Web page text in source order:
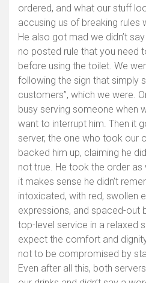
ordered, and what our stuff
accusing us of breaking rules
He also got mad we didn’t
no posted rule that you need
before using the toilet. We
following the sign that simply
customers”, which we were.
busy serving someone when
want to interrupt him. Then it
server, the one who took our
backed him up, claiming he
not true. He took the order as
it makes sense he didn’t
intoxicated, with red, swollen
expressions, and spaced-out
top-level service in a relaxed
expect the comfort and
not to be compromised by
Even after all this, both